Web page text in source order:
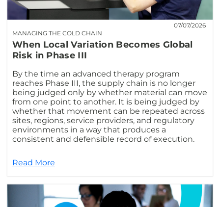
MANAGING THE COLD CHAIN
07/07/2026
When Local Variation Becomes Global
Risk in Phase III
By the time an advanced therapy program
reaches Phase III, the supply chain is no longer
being judged only by whether material can move
from one point to another. It is being judged by
whether that movement can be repeated across
sites, regions, service providers, and regulatory
environments in a way that produces a
consistent and defensible record of execution.
Read More